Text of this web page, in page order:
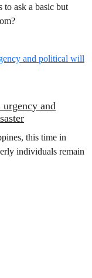
ask a basic but
urgency and
this time in
individuals remain